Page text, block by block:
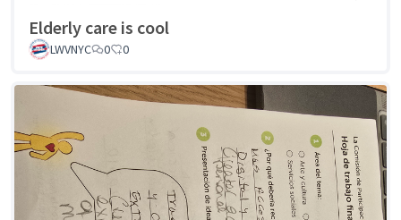
Elderly care is cool
LWVNYC 0 0